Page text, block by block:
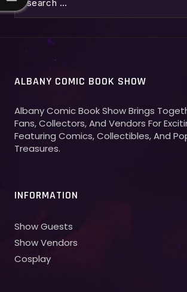
For:
ALBANY COMIC BOOK SHOW
Albany Comic Book Show Brings
Fans, Collectors, And Vendors For
Featuring Comics, Collectibles, And
Treasures.
INFORMATION
Show Guests
Show Vendors
Cosplay